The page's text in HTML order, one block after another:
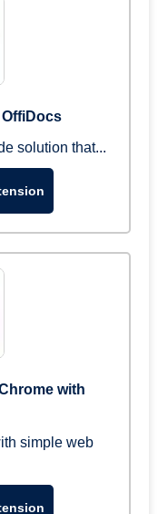
solution that...
with
simple web